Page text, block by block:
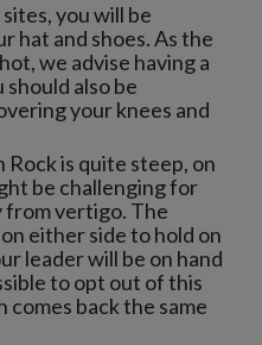
you will be
hat and shoes. As the
we advise having a
should also be
your knees and
is quite steep, on
be challenging for
vertigo. The
either side to hold on
leader will be on hand
to opt out of this
back the same